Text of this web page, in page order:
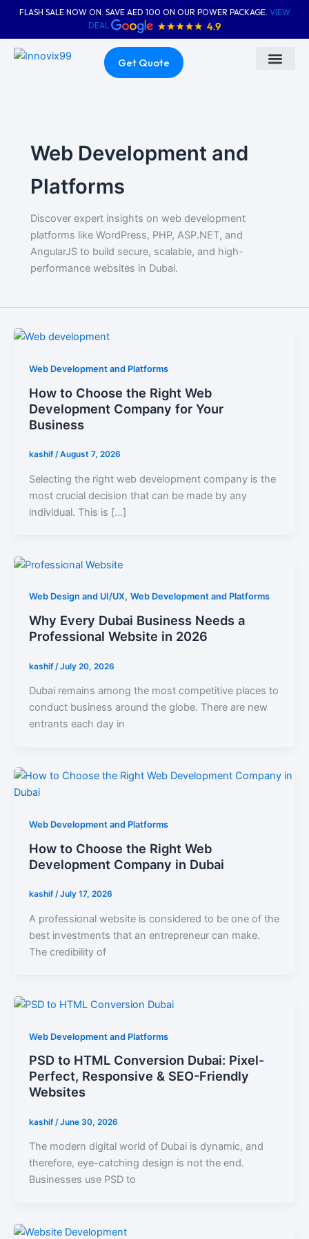
content
FLASH SALE NOW ON. SAVE AED 100 ON OUR POWER PACKAGE. VIEW
DEAL
Get Quote
Web Development and
Platforms
Discover expert insights on web development
platforms like WordPress, PHP, ASP.NET, and
AngularJS to build secure, scalable, and high-
performance websites in Dubai.
Web Development and Platforms
How to Choose the Right Web
Development Company for Your
Business
kashif/August 7, 2026
Selecting the right web development company is the
most crucial decision that can be made by any
individual. This is […]
Web Design and UI/UX, Web Development and Platforms
Why Every Dubai Business Needs a
Professional Website in 2026
kashif/July 20, 2026
Dubai remains among the most competitive places to
conduct business around the globe. There are new
entrants each day in
Web Development and Platforms
How to Choose the Right Web
Development Company in Dubai
kashif/July 17, 2026
A professional website is considered to be one of the
best investments that an entrepreneur can make.
The credibility of
Web Development and Platforms
PSD to HTML Conversion Dubai: Pixel-
Perfect, Responsive & SEO-Friendly
Websites
kashif/June 30, 2026
The modern digital world of Dubai is dynamic, and
therefore, eye-catching design is not the end.
Businesses use PSD to